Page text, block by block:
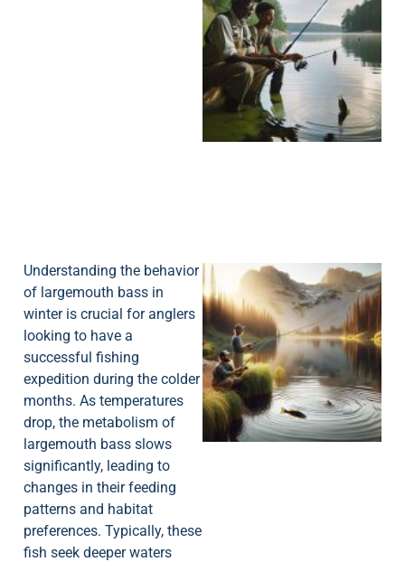
Understanding the behavior
of largemouth bass in
winter is crucial for anglers
looking to have a
successful fishing
expedition during the colder
months. As temperatures
drop, the metabolism of
largemouth bass slows
significantly, leading to
changes in their feeding
patterns and habitat
preferences. Typically, these
fish seek deeper waters